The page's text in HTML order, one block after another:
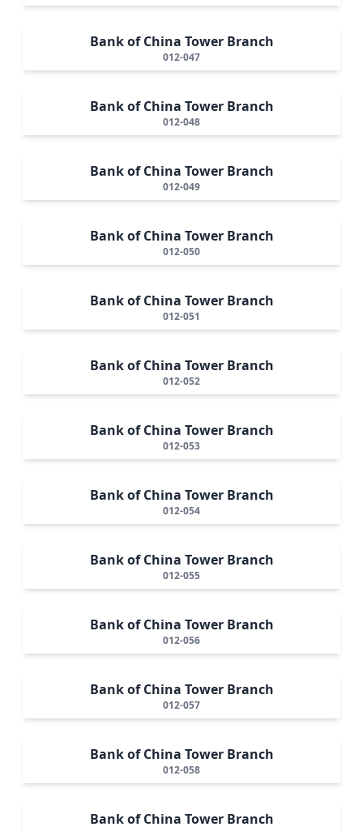
Bank of China Tower Branch
012-047
Bank of China Tower Branch
012-048
Bank of China Tower Branch
012-049
Bank of China Tower Branch
012-050
Bank of China Tower Branch
012-051
Bank of China Tower Branch
012-052
Bank of China Tower Branch
012-053
Bank of China Tower Branch
012-054
Bank of China Tower Branch
012-055
Bank of China Tower Branch
012-056
Bank of China Tower Branch
012-057
Bank of China Tower Branch
012-058
Bank of China Tower Branch